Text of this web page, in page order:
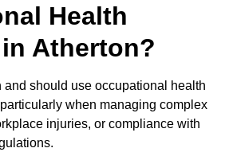
Health
Atherton?
should use occupational health
when managing complex
injuries, or compliance with